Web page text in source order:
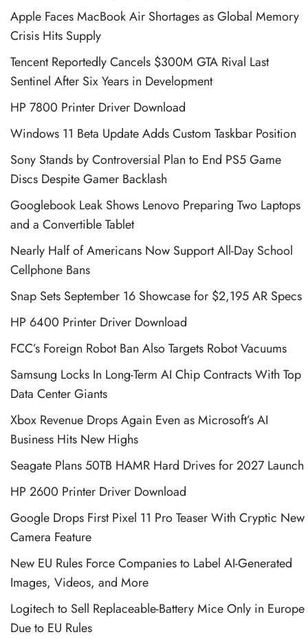
Apple Faces MacBook Air Shortages as Global Memory
Crisis Hits Supply
Tencent Reportedly Cancels $300M GTA Rival Last
Sentinel After Six Years in Development
HP 7800 Printer Driver Download
Windows 11 Beta Update Adds Custom Taskbar Position
Sony Stands by Controversial Plan to End PS5 Game
Discs Despite Gamer Backlash
Googlebook Leak Shows Lenovo Preparing Two Laptops
and a Convertible Tablet
Nearly Half of Americans Now Support All-Day School
Cellphone Bans
Snap Sets September 16 Showcase for $2,195 AR Specs
HP 6400 Printer Driver Download
FCC’s Foreign Robot Ban Also Targets Robot Vacuums
Samsung Locks In Long-Term AI Chip Contracts With Top
Data Center Giants
Xbox Revenue Drops Again Even as Microsoft’s AI
Business Hits New Highs
Seagate Plans 50TB HAMR Hard Drives for 2027 Launch
HP 2600 Printer Driver Download
Google Drops First Pixel 11 Pro Teaser With Cryptic New
Camera Feature
New EU Rules Force Companies to Label AI-Generated
Images, Videos, and More
Logitech to Sell Replaceable-Battery Mice Only in Europe
Due to EU Rules